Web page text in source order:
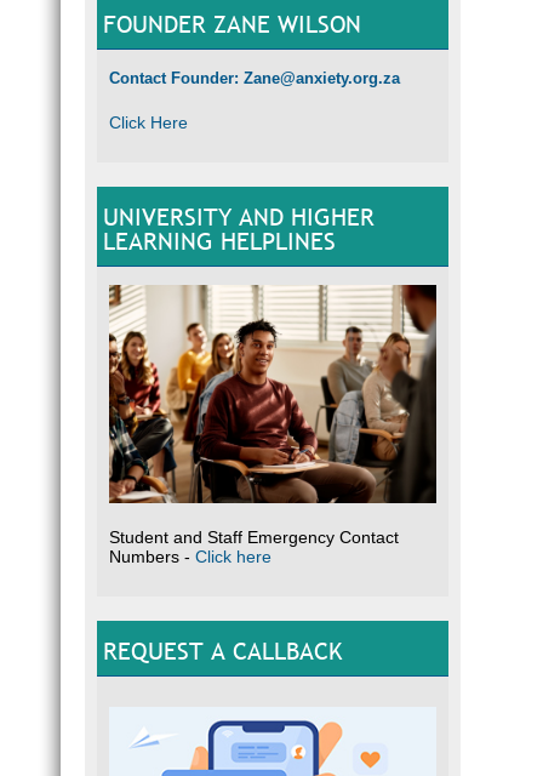
FOUNDER ZANE WILSON
Contact Founder: Zane@anxiety.org.za
Click Here
UNIVERSITY AND HIGHER
LEARNING HELPLINES
Student and Staff Emergency Contact
Numbers - Click here
REQUEST A CALLBACK